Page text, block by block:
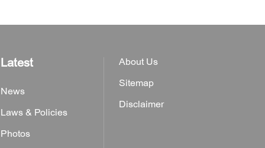
Latest
News
Laws & Policies
Photos
About Us
Sitemap
Disclaimer